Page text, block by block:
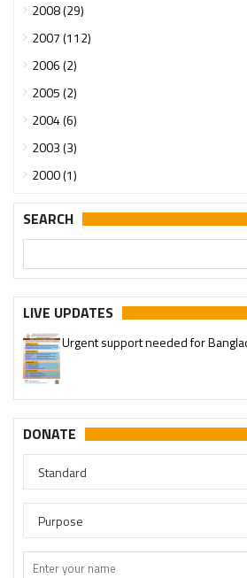
2008 (29)
2007 (112)
2006 (2)
2005 (2)
2004 (6)
2003 (3)
2000 (1)
SEARCH
LIVE UPDATES
Urgent support needed for
DONATE